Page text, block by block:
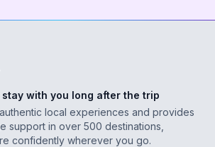
with you long after the trip
local experiences and provides
support in over 500 destinations,
confidently wherever you go.